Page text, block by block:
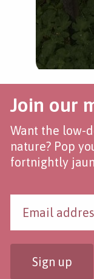
Join our
Want the low-
nature? Pop
fortnightly
Sign up